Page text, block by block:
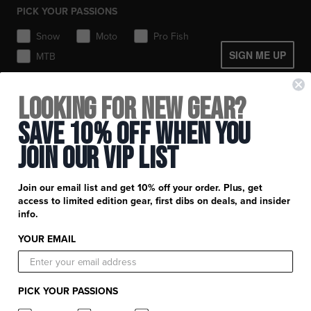
Gear Bags & Backpacks
PICK YOUR PASSIONS
Snow
Moto
Pro Fish
MTB
SIGN ME UP
Newsletter Signup
Catalog Download
Find a Retail Store or Dealer
Your Account
Careers
Customer Service
Help Center
Privacy Policy
Return Requests
Warranty Requests
Athlete Support
Product Information
Apparel & Gear Guides
Size Guide
Product Care
Warranty
Product & Store Reviews
FXR Racing
FXR Snow
Looking for New Gear?
Save 10% Off When You
Join Our Vip List
Join our email list and get 10% off your order. Plus, get
access to limited edition gear, first dibs on deals, and insider
info.
YOUR EMAIL
PICK YOUR PASSIONS